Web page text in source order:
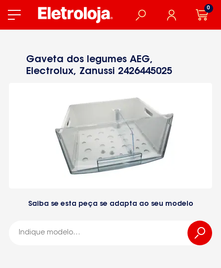
0
Gaveta dos legumes AEG,
Electrolux, Zanussi 2426445025
Saiba se esta peça se adapta ao seu modelo